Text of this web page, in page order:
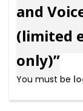
and
(limited
only)”
You must be